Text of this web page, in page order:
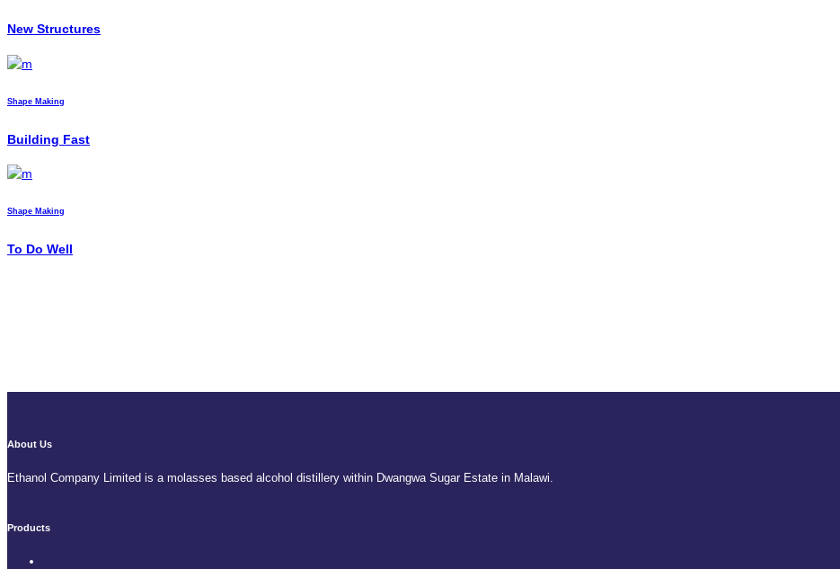
New Structures
Shape Making
Building Fast
Shape Making
To Do Well
About Us
Ethanol Company Limited is a molasses based alcohol distillery within Dwangwa Sugar Estate in Malawi.
Products